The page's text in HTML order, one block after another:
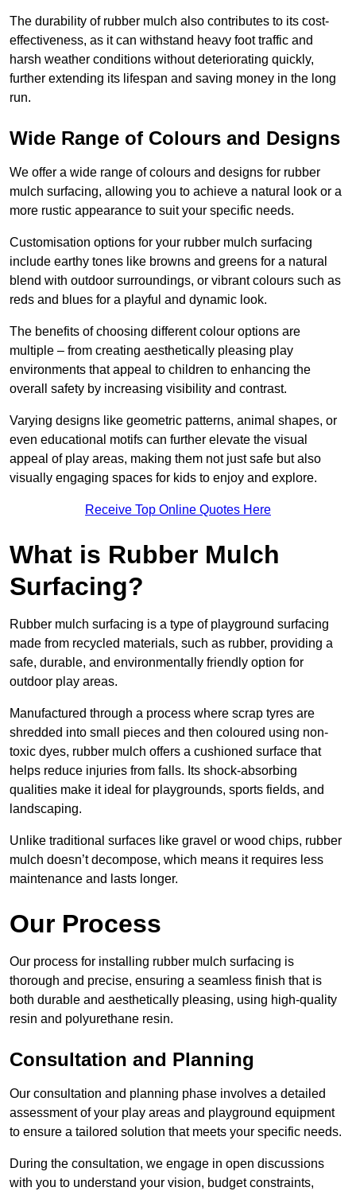
The durability of rubber mulch also contributes to its cost-
effectiveness, as it can withstand heavy foot traffic and
harsh weather conditions without deteriorating quickly,
further extending its lifespan and saving money in the long
run.
Wide Range of Colours and Designs
We offer a wide range of colours and designs for rubber
mulch surfacing, allowing you to achieve a natural look or a
more rustic appearance to suit your specific needs.
Customisation options for your rubber mulch surfacing
include earthy tones like browns and greens for a natural
blend with outdoor surroundings, or vibrant colours such as
reds and blues for a playful and dynamic look.
The benefits of choosing different colour options are
multiple – from creating aesthetically pleasing play
environments that appeal to children to enhancing the
overall safety by increasing visibility and contrast.
Varying designs like geometric patterns, animal shapes, or
even educational motifs can further elevate the visual
appeal of play areas, making them not just safe but also
visually engaging spaces for kids to enjoy and explore.
Receive Top Online Quotes Here
What is Rubber Mulch
Surfacing?
Rubber mulch surfacing is a type of playground surfacing
made from recycled materials, such as rubber, providing a
safe, durable, and environmentally friendly option for
outdoor play areas.
Manufactured through a process where scrap tyres are
shredded into small pieces and then coloured using non-
toxic dyes, rubber mulch offers a cushioned surface that
helps reduce injuries from falls. Its shock-absorbing
qualities make it ideal for playgrounds, sports fields, and
landscaping.
Unlike traditional surfaces like gravel or wood chips, rubber
mulch doesn’t decompose, which means it requires less
maintenance and lasts longer.
Our Process
Our process for installing rubber mulch surfacing is
thorough and precise, ensuring a seamless finish that is
both durable and aesthetically pleasing, using high-quality
resin and polyurethane resin.
Consultation and Planning
Our consultation and planning phase involves a detailed
assessment of your play areas and playground equipment
to ensure a tailored solution that meets your specific needs.
During the consultation, we engage in open discussions
with you to understand your vision, budget constraints,